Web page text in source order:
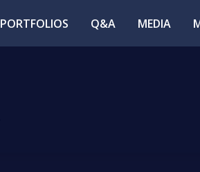
PORTFOLIOS Q&A MEDIA